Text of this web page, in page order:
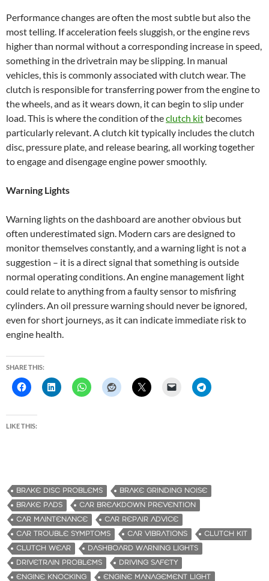
Performance changes are often the most subtle but also the
most telling. If acceleration feels sluggish, or the engine revs
higher than normal without a corresponding increase in speed,
something in the drivetrain may be slipping. In manual
vehicles, this is commonly associated with clutch wear. The
clutch is responsible for transferring power from the engine to
the wheels, and as it wears down, it can begin to slip under
load. This is where the condition of theclutch kit becomes
particularly relevant. A clutch kit typically includes the clutch
disc, pressure plate, and release bearing, all working together
to engage and disengage engine power smoothly.
Warning Lights
Warning lights on the dashboard are another obvious but
often underestimated sign. Modern cars are designed to
monitor themselves constantly, and a warning light is not a
suggestion – it is a direct signal that something is outside
normal operating conditions. An engine management light
could relate to anything from a faulty sensor to misfiring
cylinders. An oil pressure warning should never be ignored,
even for short journeys, as it can indicate immediate risk to
engine health.
SHARE THIS:
LIKE THIS:
BRAKE DISC PROBLEMS
BRAKE GRINDING NOISE
BRAKE PADS
CAR BREAKDOWN PREVENTION
CAR MAINTENANCE
CAR REPAIR ADVICE
CAR TROUBLE SYMPTOMS
CAR VIBRATIONS
CLUTCH KIT
CLUTCH WEAR
DASHBOARD WARNING LIGHTS
DRIVETRAIN PROBLEMS
DRIVING SAFETY
ENGINE KNOCKING
ENGINE MANAGEMENT LIGHT